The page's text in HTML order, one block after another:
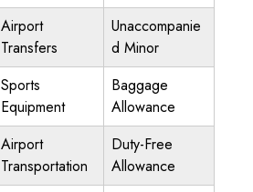
Airport
Transfers
Unaccompanie
d Minor
Sports
Equipment
Baggage
Allowance
Airport
Transportation
Duty-Free
Allowance